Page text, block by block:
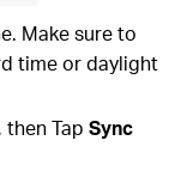
Make sure to
time or daylight
, then TapSync